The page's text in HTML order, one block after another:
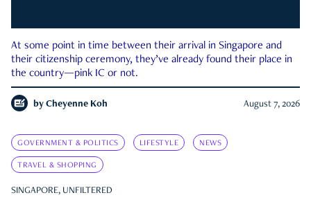
At some point in time between their arrival in Singapore and
their citizenship ceremony, they’ve already found their place in
the country—pink IC or not.
by Cheyenne Koh August 7, 2026
GOVERNMENT & POLITICS LIFESTYLE NEWS
TRAVEL & SHOPPING
SINGAPORE, UNFILTERED